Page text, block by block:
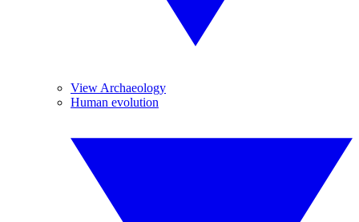
View Archaeology
Human evolution